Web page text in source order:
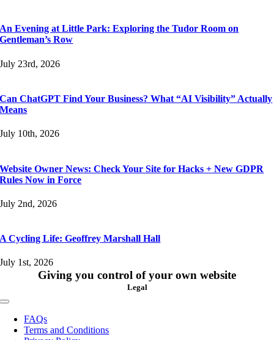
An Evening at Little Park: Exploring the Tudor Room on
Gentleman’s Row
July 23rd, 2026
Can ChatGPT Find Your Business? What “AI Visibility” Actually
Means
July 10th, 2026
Website Owner News: Check Your Site for Hacks + New GDPR
Rules Now in Force
July 2nd, 2026
A Cycling Life: Geoffrey Marshall Hall
July 1st, 2026
Giving you control of your own website
Legal
Toggle
Navigation
FAQs
Terms and Conditions